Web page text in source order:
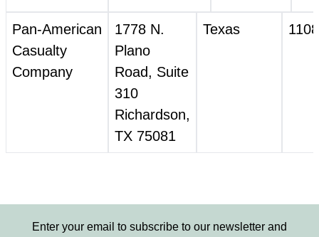
Pan‑American
Casualty
Company
1778 N.
Plano
Road, Suite
310
Richardson,
TX 75081
Texas
Enter your email to subscribe to our newsletter and